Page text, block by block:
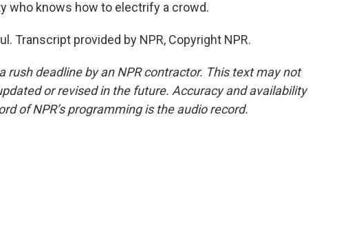
who knows how to electrify a crowd.
Transcript provided by NPR, Copyright NPR.
rush deadline by an NPR contractor. This text may not
or revised in the future. Accuracy and availability
of NPR’s programming is the audio record.